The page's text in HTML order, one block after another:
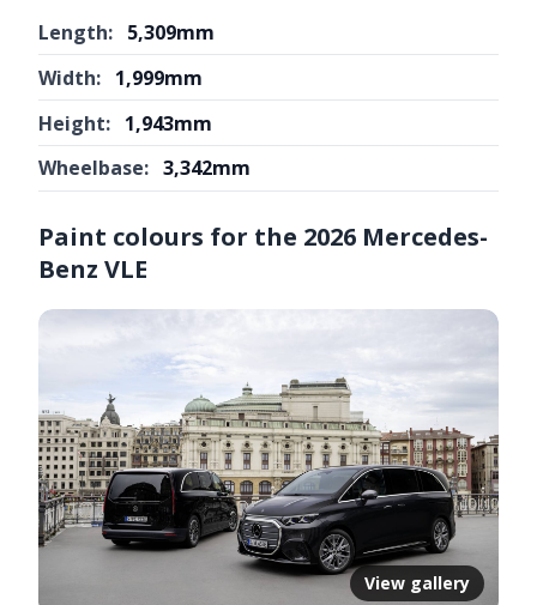
Length: 5,309mm
Width: 1,999mm
Height: 1,943mm
Wheelbase: 3,342mm
Paint colours for the 2026 Mercedes-
Benz VLE
View gallery